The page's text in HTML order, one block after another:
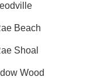
Beach
Shoal
Wood